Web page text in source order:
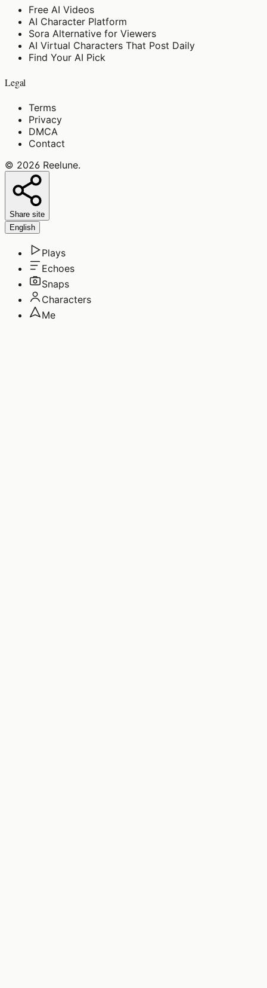
Free AI Videos
AI Character Platform
Sora Alternative for Viewers
AI Virtual Characters That Post Daily
Find Your AI Pick
Legal
Terms
Privacy
DMCA
Contact
© 2026 Reelune.
Share site
English
Plays
Echoes
Snaps
Characters
Me